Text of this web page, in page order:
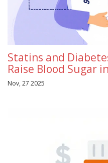
Statins and
Raise Blood Sugar
Nov, 27 2025